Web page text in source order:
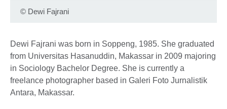
© Dewi Fajrani
Dewi Fajrani was born in Soppeng, 1985. She graduated
from Universitas Hasanuddin, Makassar in 2009 majoring
in Sociology Bachelor Degree. She is currently a
freelance photographer based in Galeri Foto Jurnalistik
Antara, Makassar.